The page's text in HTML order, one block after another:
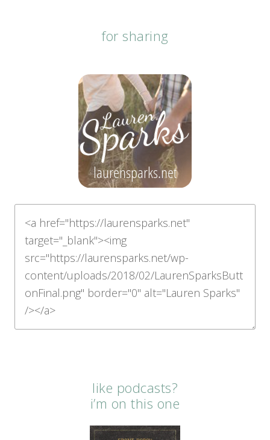
for sharing
like podcasts?
i’m on this one